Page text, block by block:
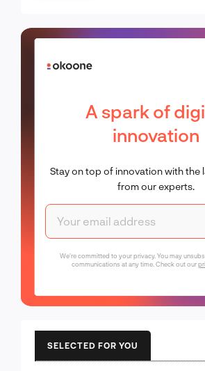
A spark of
innovation
Stay on top of innovation with the
from our experts.
We're committed to your privacy. You may
communications at any time. Check out our
SELECTED FOR YOU